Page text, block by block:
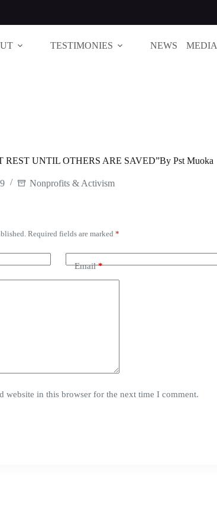
TESTIMONIES NEWS MEDIA
REST UNTIL OTHERS ARE SAVED”By Pst Muoka
Nonprofits & Activism
Required fields are marked *
Email*
website in this browser for the next time I comment.